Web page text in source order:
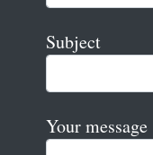
Subject
Your message